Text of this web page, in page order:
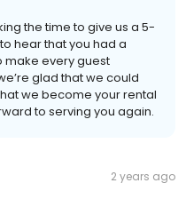
the time to give us a 5-
hear that you had a
make every guest
glad that we could
we become your rental
to serving you again.
2 years ago